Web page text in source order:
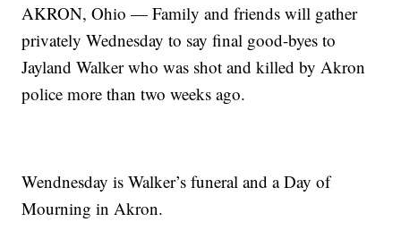
AKRON, Ohio — Family and friends will gather
privately Wednesday to say final good-byes to
Jayland Walker who was shot and killed by Akron
police more than two weeks ago.
Wendnesday is Walker’s funeral and a Day of
Mourning in Akron.